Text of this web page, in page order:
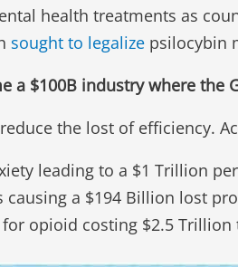
health treatments as
sought to legalize psilocybin
a $100B industry where
the lost of efficiency.
leading to a $1 Trillion
causing a $194 Billion lost
opioid costing $2.5